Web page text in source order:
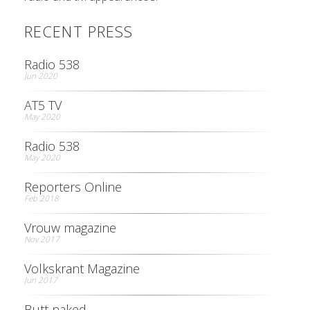
RECENT PRESS
Radio 538
Jun 2020
AT5 TV
May 2020
Radio 538
May 2020
Reporters Online
Feb 2018
Vrouw magazine
Nov 2017
Volkskrant Magazine
Jun 2017